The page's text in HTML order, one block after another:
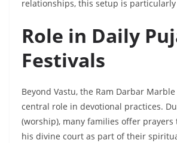
relationships, this setup is
Role in Daily
Festivals
Beyond Vastu, the Ram Darbar
central role in devotional practices.
(worship), many families offer prayers
his divine court as part of their